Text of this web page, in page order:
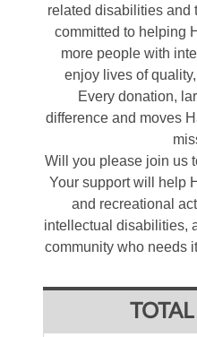
related disabilities and
committed to helping
more people with
enjoy lives of
Every donation,
difference and moves
Will you please join us
Your support will help
and recreational
intellectual disabilities,
community who needs